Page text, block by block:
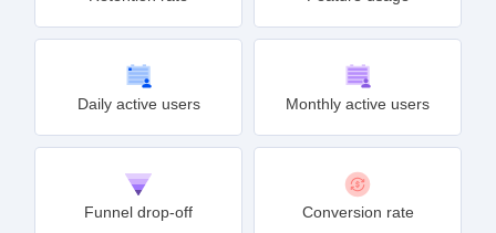
Daily active users Monthly active users
Funnel drop-off Conversion rate